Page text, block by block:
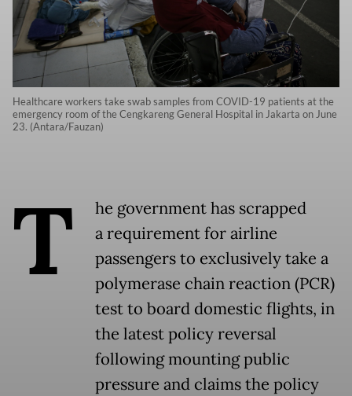
Healthcare workers take swab samples from COVID-19 patients at the
emergency room of the Cengkareng General Hospital in Jakarta on June
23. (Antara/Fauzan)
T
he government has scrapped
a requirement for airline
passengers to exclusively take a
polymerase chain reaction (PCR)
test to board domestic flights, in
the latest policy reversal
following mounting public
pressure and claims the policy